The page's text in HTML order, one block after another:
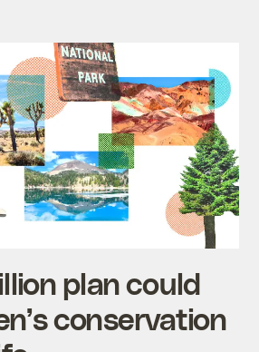
plan could
conservation